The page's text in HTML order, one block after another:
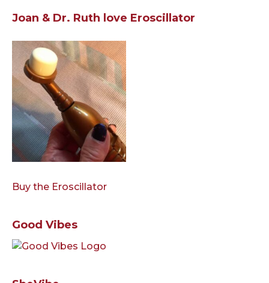
Joan & Dr. Ruth love Eroscillator
Buy the Eroscillator
Good Vibes